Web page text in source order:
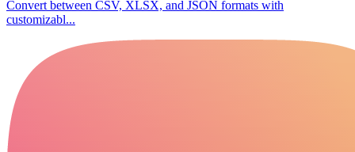
Convert between CSV, XLSX, and JSON formats with
customizabl...